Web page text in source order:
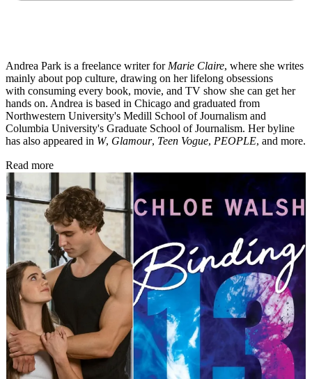
Andrea Park is a freelance writer for Marie Claire, where she writes
mainly about pop culture, drawing on her lifelong obsessions
with consuming every book, movie, and TV show she can get her
hands on. Andrea is based in Chicago and graduated from
Northwestern University's Medill School of Journalism and
Columbia University's Graduate School of Journalism. Her byline
has also appeared in W, Glamour, Teen Vogue, PEOPLE, and more.
Read more